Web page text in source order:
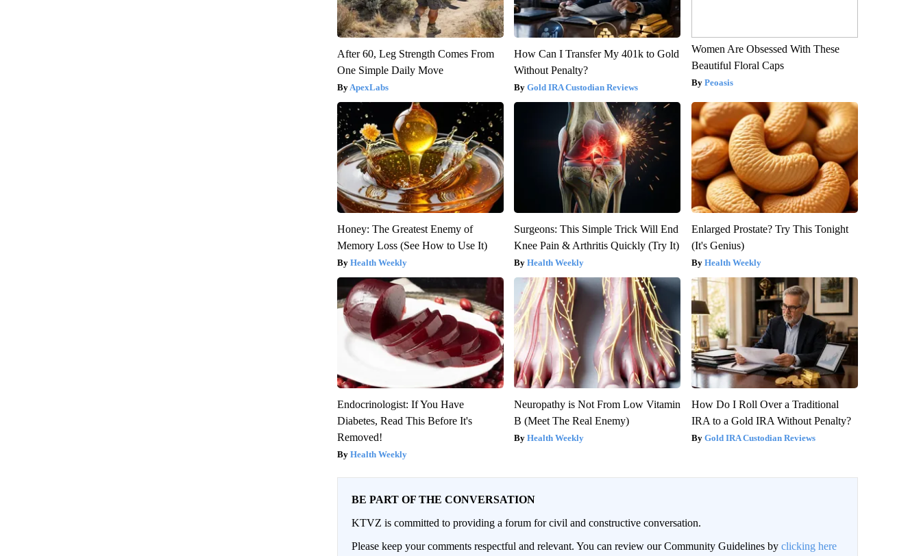
After 60, Leg Strength Comes From
One Simple Daily Move
ApexLabs
How Can I Transfer My 401k to Gold
Without Penalty?
Gold IRA Custodian Reviews
Women Are Obsessed With These
Beautiful Floral Caps
Peoasis
Honey: The Greatest Enemy of
Memory Loss (See How to Use It)
Health Weekly
Surgeons: This Simple Trick Will End
Knee Pain & Arthritis Quickly (Try It)
Health Weekly
Enlarged Prostate? Try This Tonight
(It's Genius)
Health Weekly
Endocrinologist: If You Have
Diabetes, Read This Before It's
Removed!
Health Weekly
Neuropathy is Not From Low Vitamin
B (Meet The Real Enemy)
Health Weekly
How Do I Roll Over a Traditional
IRA to a Gold IRA Without Penalty?
Gold IRA Custodian Reviews
BE PART OF THE CONVERSATION
KTVZ is committed to providing a forum for civil and constructive conversation.
Please keep your comments respectful and relevant. You can review our Community Guidelines by clicking here